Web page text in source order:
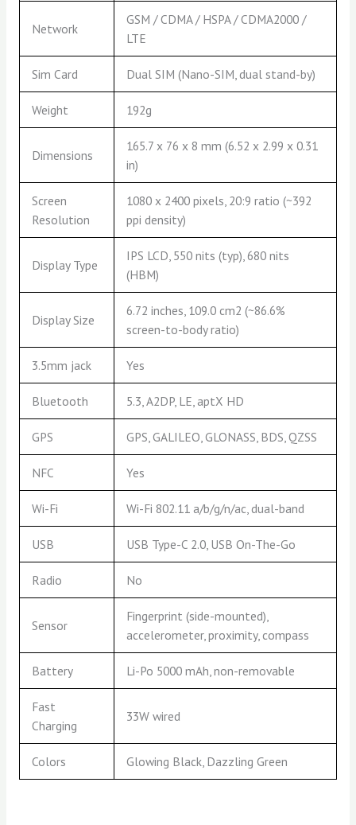
Network
GSM / CDMA / HSPA / CDMA2000 /
LTE
Sim Card Dual SIM (Nano-SIM, dual stand-by)
Weight 192g
Dimensions
165.7 x 76 x 8 mm (6.52 x 2.99 x 0.31
in)
Screen
Resolution
1080 x 2400 pixels, 20:9 ratio (~392
ppi density)
Display Type
IPS LCD, 550 nits (typ), 680 nits
(HBM)
Display Size
6.72 inches, 109.0 cm2 (~86.6%
screen-to-body ratio)
3.5mm jack Yes
Bluetooth 5.3, A2DP, LE, aptX HD
GPS GPS, GALILEO, GLONASS, BDS, QZSS
NFC Yes
Wi-Fi Wi-Fi 802.11 a/b/g/n/ac, dual-band
USB USB Type-C 2.0, USB On-The-Go
Radio No
Sensor
Fingerprint (side-mounted),
accelerometer, proximity, compass
Battery Li-Po 5000 mAh, non-removable
Fast
Charging
33W wired
Colors Glowing Black, Dazzling Green